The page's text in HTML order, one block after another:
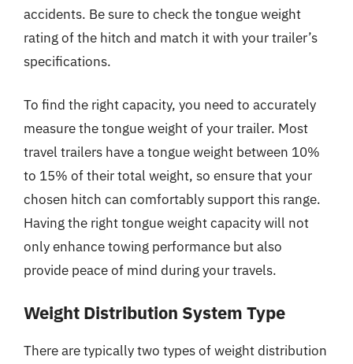
accidents. Be sure to check the tongue weight
rating of the hitch and match it with your trailer’s
specifications.
To find the right capacity, you need to accurately
measure the tongue weight of your trailer. Most
travel trailers have a tongue weight between 10%
to 15% of their total weight, so ensure that your
chosen hitch can comfortably support this range.
Having the right tongue weight capacity will not
only enhance towing performance but also
provide peace of mind during your travels.
Weight Distribution System Type
There are typically two types of weight distribution